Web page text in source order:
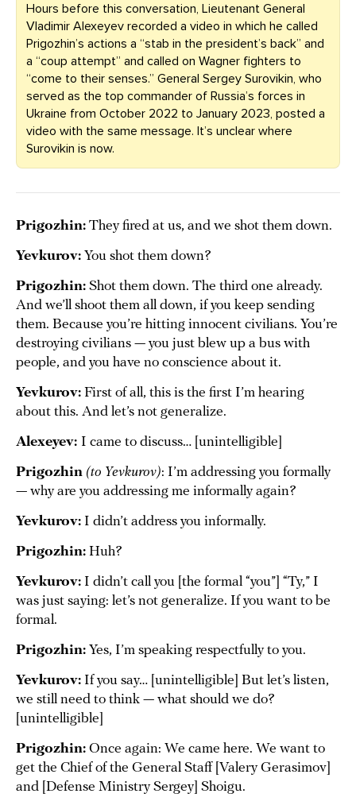
Hours before this conversation, Lieutenant General
Vladimir Alexeyev recorded a video in which he called
Prigozhin’s actions a “stab in the president’s back” and
a “coup attempt” and called on Wagner fighters to
“come to their senses.” General Sergey Surovikin, who
served as the top commander of Russia’s forces in
Ukraine from October 2022 to January 2023, posted a
video with the same message. It’s unclear where
Surovikin is now.
Prigozhin: They fired at us, and we shot them down.
Yevkurov: You shot them down?
Prigozhin: Shot them down. The third one already.
And we’ll shoot them all down, if you keep sending
them. Because you’re hitting innocent civilians. You’re
destroying civilians — you just blew up a bus with
people, and you have no conscience about it.
Yevkurov: First of all, this is the first I’m hearing
about this. And let’s not generalize.
Alexeyev: I came to discuss… [unintelligible]
Prigozhin (to Yevkurov): I’m addressing you formally
— why are you addressing me informally again?
Yevkurov: I didn’t address you informally.
Prigozhin: Huh?
Yevkurov: I didn’t call you [the formal “you”] “Ty,” I
was just saying: let’s not generalize. If you want to be
formal.
Prigozhin: Yes, I’m speaking respectfully to you.
Yevkurov: If you say… [unintelligible] But let’s listen,
we still need to think — what should we do?
[unintelligible]
Prigozhin: Once again: We came here. We want to
get the Chief of the General Staff [Valery Gerasimov]
and [Defense Ministry Sergey] Shoigu.